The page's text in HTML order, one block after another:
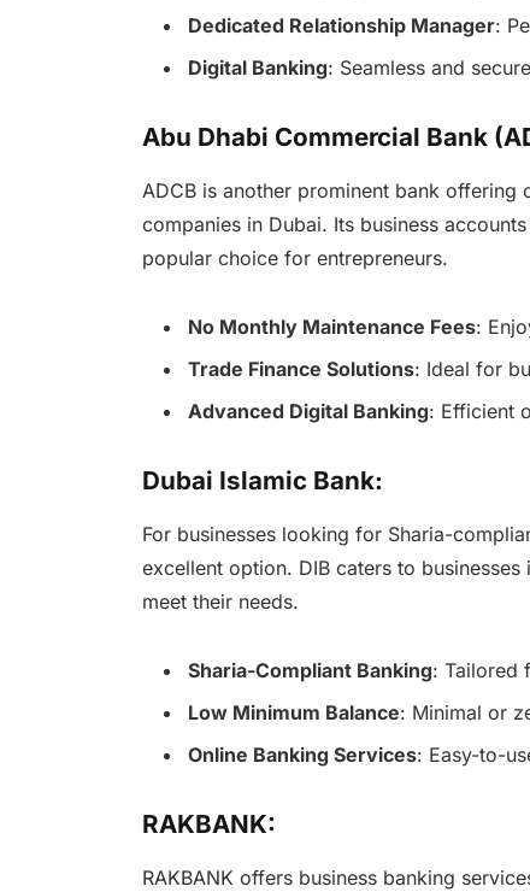
Dedicated Relationship Manager:
Digital Banking: Seamless and
Abu Dhabi Commercial Bank
ADCB is another prominent bank
companies in Dubai. Its business
popular choice for entrepreneurs.
No Monthly Maintenance Fees:
Trade Finance Solutions: Ideal for
Advanced Digital Banking: Efficient
Dubai Islamic Bank:
For businesses looking for Sharia-
excellent option. DIB caters to
meet their needs.
Sharia-Compliant Banking: Tailored
Low Minimum Balance: Minimal or
Online Banking Services: Easy-to-
RAKBANK:
RAKBANK offers business banking